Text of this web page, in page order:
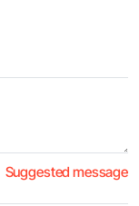
Suggested message